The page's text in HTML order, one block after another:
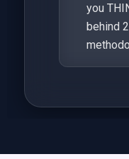
you
behind